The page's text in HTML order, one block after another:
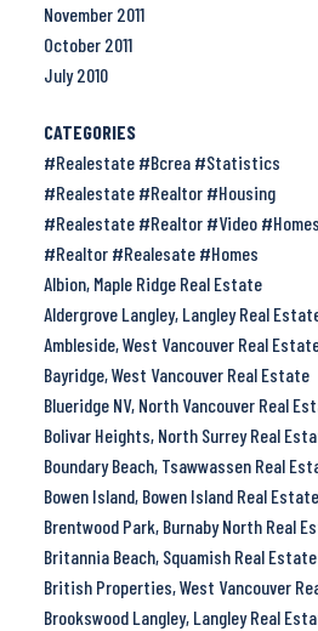
November 2011
October 2011
July 2010
CATEGORIES
#Realestate #Bcrea #Statistics
#Realestate #Realtor #Housing
#Realestate #Realtor #Video #Homes
#Realtor #Realesate #Homes
Albion, Maple Ridge Real Estate
Aldergrove Langley, Langley Real
Ambleside, West Vancouver Real
Bayridge, West Vancouver Real Estate
Blueridge NV, North Vancouver Real
Bolivar Heights, North Surrey Real
Boundary Beach, Tsawwassen Real
Bowen Island, Bowen Island Real Estate
Brentwood Park, Burnaby North Real
Britannia Beach, Squamish Real Estate
British Properties, West Vancouver
Brookswood Langley, Langley Real